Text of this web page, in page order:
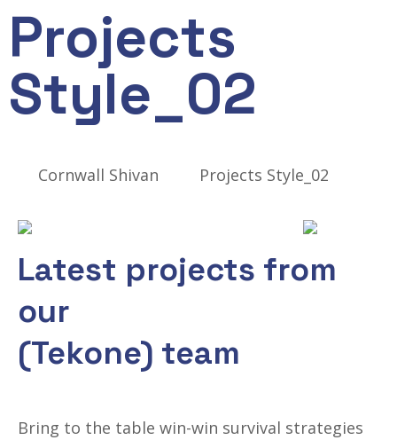
Projects
Style_02
Cornwall Shivan Projects Style_02
Latest projects from
our
(Tekone) team
Bring to the table win-win survival strategies